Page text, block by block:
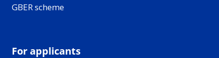
GBER scheme
For applicants